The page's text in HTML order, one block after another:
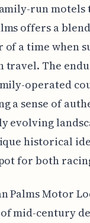
run motels
offers a
a time when
travel. The
operated
a sense of
evolving
historical
for both
Palms Motor
mid-century